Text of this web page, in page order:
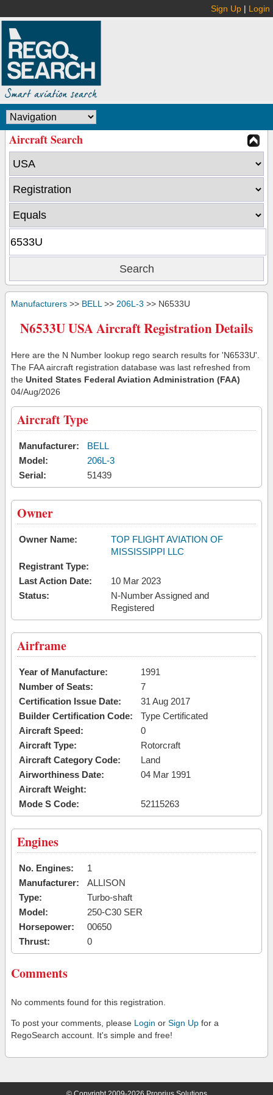
Sign Up | Login
Aircraft Search
Manufacturers >> BELL >> 206L-3 >> N6533U
N6533U USA Aircraft Registration Details
Here are the N Number lookup rego search results for 'N6533U'.
The FAA aircraft registration database was last refreshed from
the United States Federal Aviation Administration (FAA)
04/Aug/2026
Aircraft Type
Manufacturer:
BELL
Model:
206L-3
Serial:
51439
Owner
Owner Name:
TOP FLIGHT AVIATION OF
MISSISSIPPI LLC
Registrant Type:
Last Action Date:
10 Mar 2023
Status:
N-Number Assigned and
Registered
Airframe
Year of Manufacture:
1991
Number of Seats:
7
Certification Issue Date:
31 Aug 2017
Builder Certification Code:
Type Certificated
Aircraft Speed:
0
Aircraft Type:
Rotorcraft
Aircraft Category Code:
Land
Airworthiness Date:
04 Mar 1991
Aircraft Weight:
Mode S Code:
52115263
Engines
No. Engines:
1
Manufacturer:
ALLISON
Type:
Turbo-shaft
Model:
250-C30 SER
Horsepower:
00650
Thrust:
0
Comments
No comments found for this registration.
To post your comments, please Login or Sign Up for a
RegoSearch account. It's simple and free!